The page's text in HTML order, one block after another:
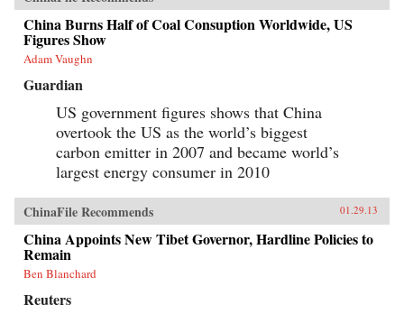
China Burns Half of Coal Consuption Worldwide, US
Figures Show
Adam Vaughn
Guardian
US government figures shows that China
overtook the US as the world’s biggest
carbon emitter in 2007 and became world’s
largest energy consumer in 2010
ChinaFile Recommends 01.29.13
China Appoints New Tibet Governor, Hardline Policies to
Remain
Ben Blanchard
Reuters